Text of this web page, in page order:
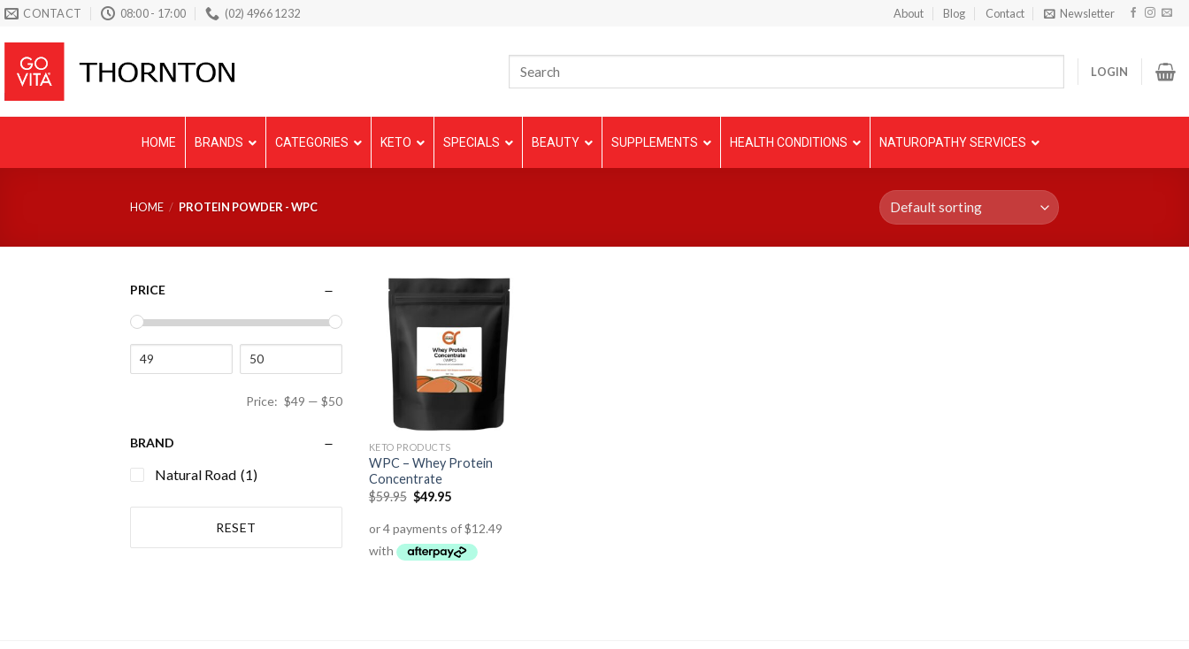
Skip
content
CONTACT 08:00 - 17:00 (02) 4966 1232 About Blog Contact Newsletter
LOGIN
HOME BRANDS CATEGORIES KETO SPECIALS BEAUTY SUPPLEMENTS HEALTH CONDITIONS NATUROPATHY SERVICES
HOME / PROTEIN POWDER - WPC
PRICE
Price: $49 — $50
BRAND
Natural Road (1)
RESET
KETO PRODUCTS
WPC – Whey Protein
Concentrate
$59.95 $49.95